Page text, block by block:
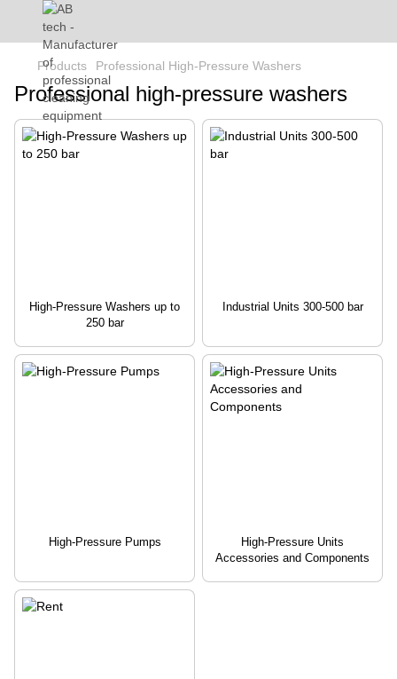
Products Professional High-Pressure Washers
Professional high-pressure washers
High-Pressure Washers up to
250 bar
Industrial Units 300-500 bar
High-Pressure Pumps
High-Pressure Units
Accessories and Components